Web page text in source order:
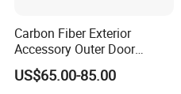
Carbon Fiber Exterior
Accessory Outer Door
Handle Cover Without
Sensor Hole for 2025
US$65.00-85.00